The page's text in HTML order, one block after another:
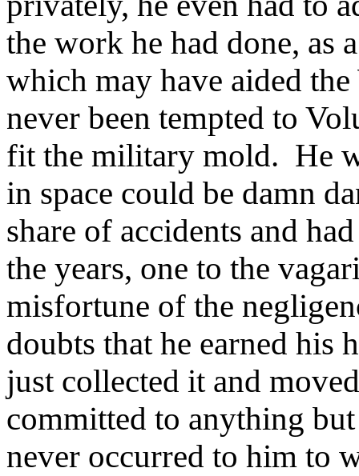
the work he had done, as
which may have aided
never been tempted to
fit the military mold. He
in space could be damn
share of accidents and
the years, one to the
misfortune of the
doubts that he earned his
just collected it and
committed to anything
never occurred to him to